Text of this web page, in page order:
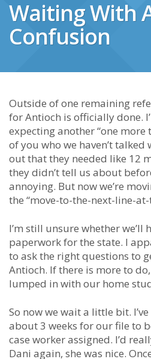
Waiting With
Confusion
Outside of one remaining
for Antioch is officially done.
expecting another “one more
of you who we haven’t
out that they needed like 12
they didn’t tell us about
annoying. But now we’re
the “move-to-the-next-line-
I’m still unsure whether we’ll
paperwork for the state. I
to ask the right questions to
Antioch. If there is more to
lumped in with our home
So now we wait a little bit.
about 3 weeks for our file to
case worker assigned. I’d
Dani again, she was nice.